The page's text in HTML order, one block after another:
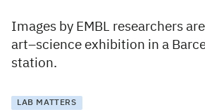
Images by EMBL researchers
art–science exhibition in a
station.
LAB MATTERS